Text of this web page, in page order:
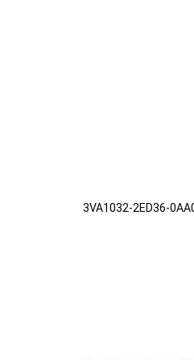
3VA1032-2ED36-